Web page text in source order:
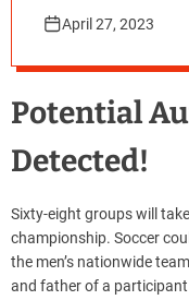
Chief
April 27, 2023
Potential
Detected!
Sixty-eight groups will
championship. Soccer
the men’s nationwide
and father of a